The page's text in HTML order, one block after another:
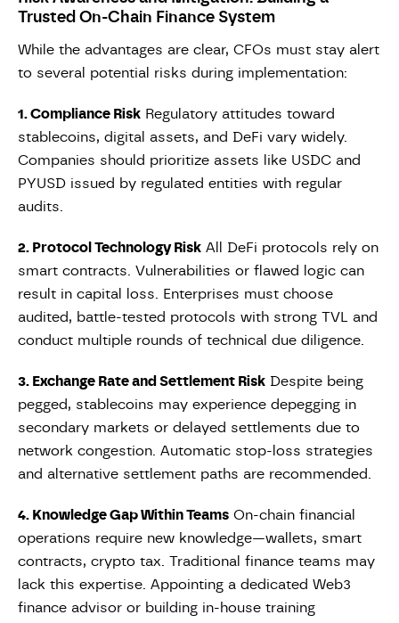
Trusted On-Chain Finance System
While the advantages are clear, CFOs must stay alert
to several potential risks during implementation:
1. Compliance Risk Regulatory attitudes toward
stablecoins, digital assets, and DeFi vary widely.
Companies should prioritize assets like USDC and
PYUSD issued by regulated entities with regular
audits.
2. Protocol Technology Risk All DeFi protocols rely on
smart contracts. Vulnerabilities or flawed logic can
result in capital loss. Enterprises must choose
audited, battle-tested protocols with strong TVL and
conduct multiple rounds of technical due diligence.
3. Exchange Rate and Settlement Risk Despite being
pegged, stablecoins may experience depegging in
secondary markets or delayed settlements due to
network congestion. Automatic stop-loss strategies
and alternative settlement paths are recommended.
4. Knowledge Gap Within Teams On-chain financial
operations require new knowledge—wallets, smart
contracts, crypto tax. Traditional finance teams may
lack this expertise. Appointing a dedicated Web3
finance advisor or building in-house training